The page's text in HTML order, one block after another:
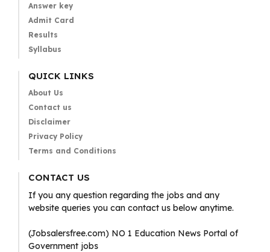
Answer key
Admit Card
Results
Syllabus
QUICK LINKS
About Us
Contact us
Disclaimer
Privacy Policy
Terms and Conditions
CONTACT US
If you any question regarding the jobs and any
website queries you can contact us below anytime.
(Jobsalersfree.com) NO 1 Education News Portal of
Government jobs